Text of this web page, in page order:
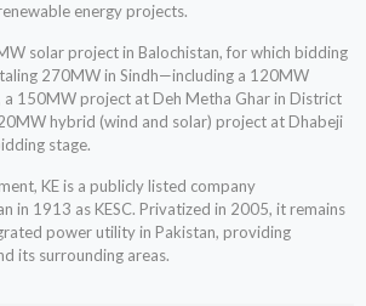
energy projects.
solar project in Balochistan, for which bidding
270MW in Sindh—including a 120MW
a 150MW project at Deh Metha Ghar in District
hybrid (wind and solar) project at Dhabeji
stage.
KE is a publicly listed company
in 1913 as KESC. Privatized in 2005, it remains
power utility in Pakistan, providing
its surrounding areas.